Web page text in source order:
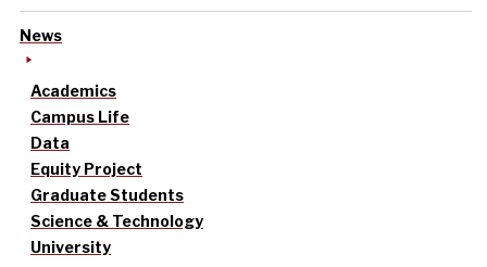
News
Academics
Campus Life
Data
Equity Project
Graduate Students
Science & Technology
University